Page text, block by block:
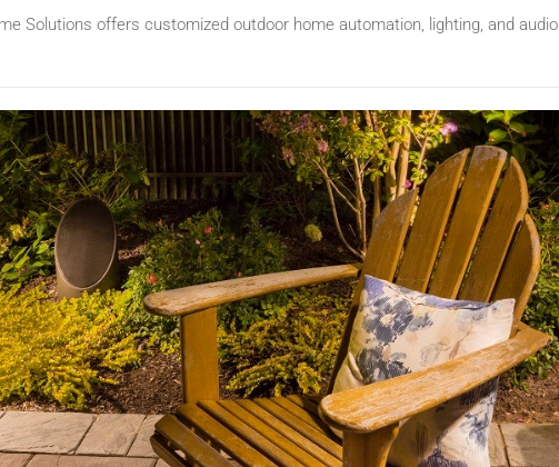
Solutions offers customized outdoor home automation, lighting, and audio